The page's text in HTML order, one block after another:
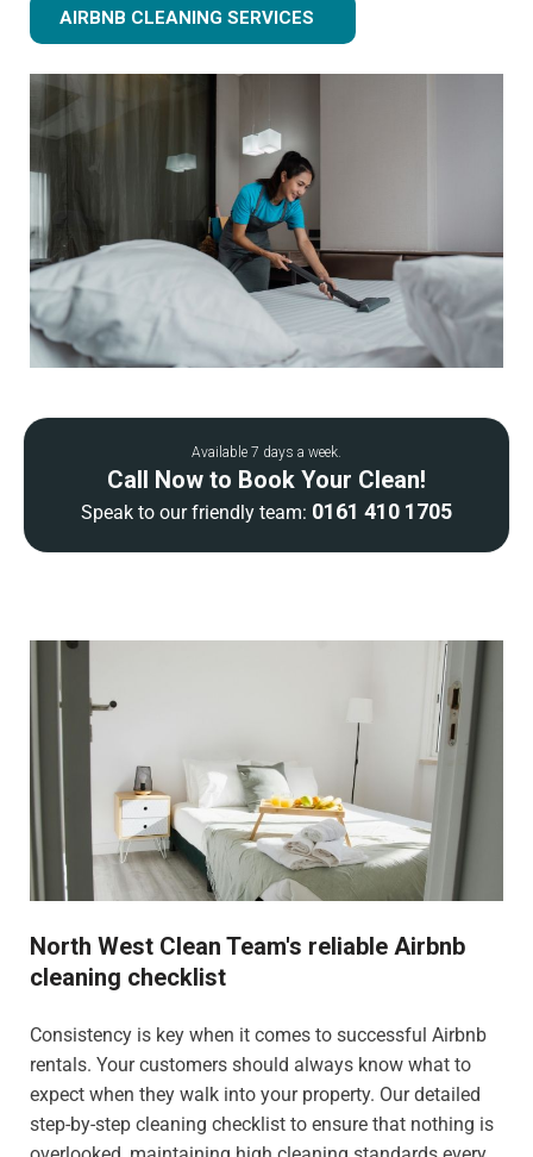
AIRBNB CLEANING SERVICES
Available 7 days a week.
Call Now to Book Your Clean!
Speak to our friendly team: 0161 410 1705
North West Clean Team's reliable Airbnb
cleaning checklist
Consistency is key when it comes to successful Airbnb
rentals. Your customers should always know what to
expect when they walk into your property. Our detailed
step-by-step cleaning checklist to ensure that nothing is